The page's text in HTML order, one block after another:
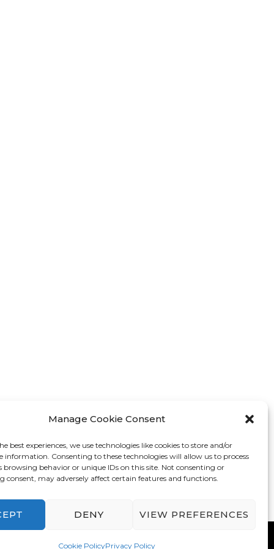
Manage Cookie Consent
best experiences, we use technologies like cookies to store and/or
information. Consenting to these technologies will allow us to process
browsing behavior or unique IDs on this site. Not consenting or
consent, may adversely affect certain features and functions.
DENY VIEW PREFERENCES
Cookie PolicyPrivacy Policy
. Powered byWordPress .Privacy Policy